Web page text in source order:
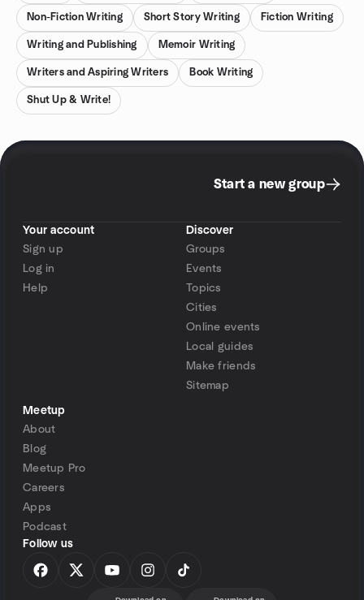
Non-Fiction Writing Short Story Writing Fiction Writing
Writing and Publishing Memoir Writing
Writers and Aspiring Writers Book Writing
Shut Up & Write!
Start a new group
Your account
Sign up
Log in
Help
Discover
Groups
Events
Topics
Cities
Online events
Local guides
Make friends
Sitemap
Meetup
About
Blog
Meetup Pro
Careers
Apps
Podcast
Follow us